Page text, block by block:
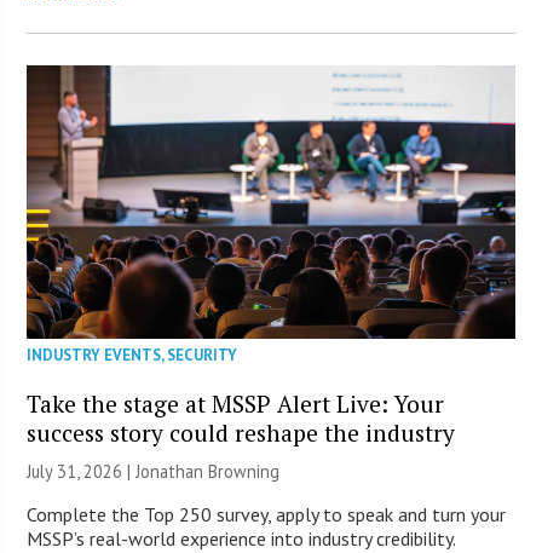
INDUSTRY EVENTS,SECURITY
Take the stage at MSSP Alert Live: Your
success story could reshape the industry
July 31, 2026 |Jonathan Browning
Complete the Top 250 survey, apply to speak and turn your
MSSP’s real-world experience into industry credibility.